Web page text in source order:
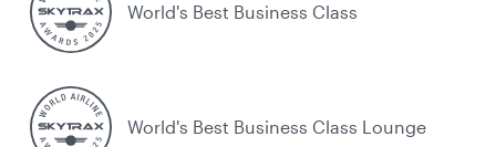
World's Best Business Class
World's Best Business Class Lounge